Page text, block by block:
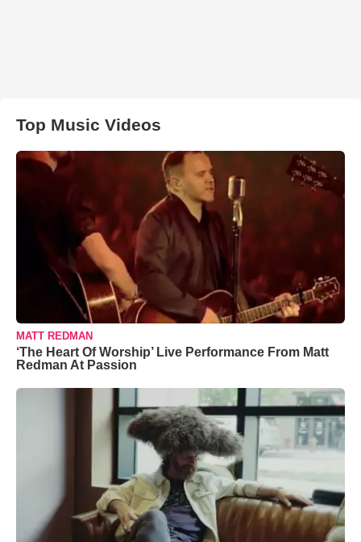
Top Music Videos
MATT REDMAN
‘The Heart Of Worship’ Live Performance From Matt
Redman At Passion